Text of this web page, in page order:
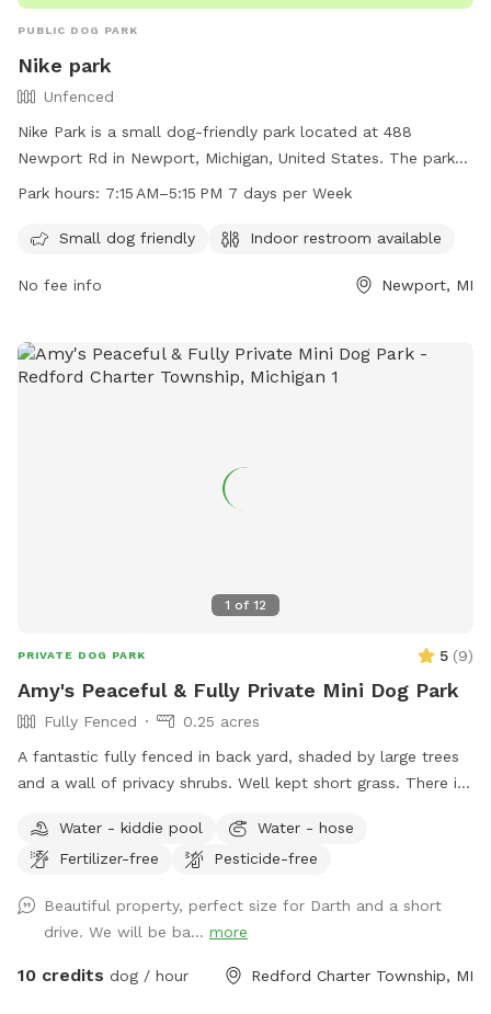
PUBLIC DOG PARK
Nike park
Unfenced
Nike Park is a small dog-friendly park located at 488
Newport Rd in Newport, Michigan, United States. The park
features an unfenced enclosure and is open seven days a
convenience of an indoor restroom while their furry friends
Park hours: 7:15 AM–5:15 PM 7 days per Week
Small dog friendly Indoor restroom available
No fee info Newport, MI
1 of 12
PRIVATE DOG PARK 5 (9)
Amy's Peaceful & Fully Private Mini Dog Park
Fully Fenced
0.25 acres
A fantastic fully fenced in back yard, shaded by large trees
and a wall of privacy shrubs. Well kept short grass. There is
separate smaller dogs from larger dogs that are playing.
Patio with table and seating. Trash can, pooper scooper,
pool for drinking or playing if requested! Welcome to use
the hose.
Water - kiddie pool
Water - hose
Fertilizer-free
Pesticide-free
Beautiful property, perfect size for Darth and a short
drive. We will be ba... more
10 credits dog / hour Redford Charter Township, MI